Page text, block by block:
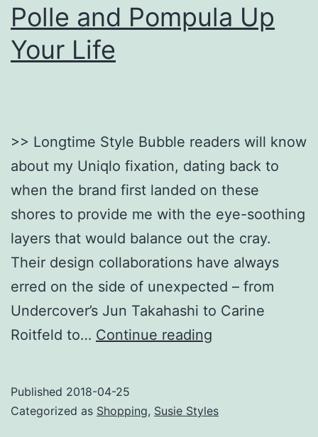
Polle and Pompula Up
Your Life
>> Longtime Style Bubble readers will know
about my Uniqlo fixation, dating back to
when the brand first landed on these
shores to provide me with the eye-soothing
layers that would balance out the cray.
Their design collaborations have always
erred on the side of unexpected – from
Undercover’s Jun Takahashi to Carine
Roitfeld to… Continue reading
Up
Published 2018-04-25
Categorized as Shopping, Susie Styles